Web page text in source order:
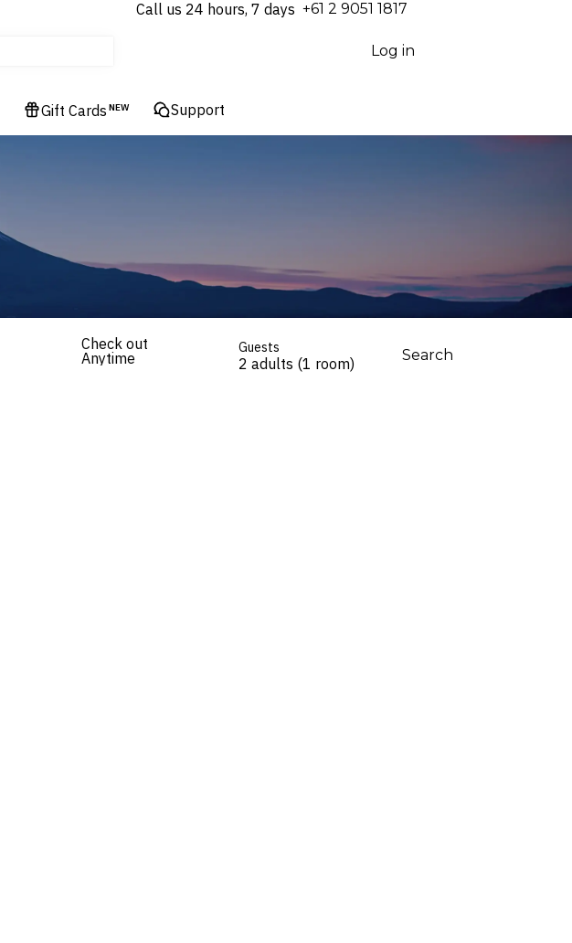
Call us 24 hours, 7 days ⁦+61 2 9051 1817⁩
Log in
Gift Cards NEW Support
Check out
Anytime
Guests
2 adults (1 room) Search